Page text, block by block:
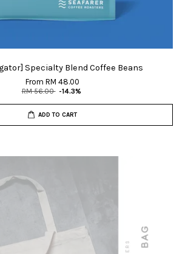
Specialty Blend Coffee Beans
From RM 48.00
RM 56.00 -14.3%
ADD TO CART